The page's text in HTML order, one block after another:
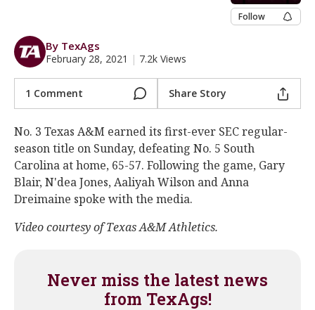
Follow
By TexAgs
February 28, 2021 | 7.2k Views
1 Comment Share Story
No. 3 Texas A&M earned its first-ever SEC regular-
season title on Sunday, defeating No. 5 South
Carolina at home, 65-57. Following the game, Gary
Blair, N'dea Jones, Aaliyah Wilson and Anna
Dreimaine spoke with the media.
Video courtesy of Texas A&M Athletics.
Never miss the latest news
from TexAgs!